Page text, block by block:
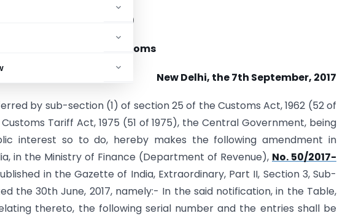
(Department of Revenue)
No. 74/2017-Customs
New Delhi, the 7th September, 2017
by sub-section (1) of section 25 of the Customs Act, 1962 (52 of
Tariff Act, 1975 (51 of 1975), the Central Government, being
interest so to do, hereby makes the following amendment in
in the Ministry of Finance (Department of Revenue), No. 50/2017-
in the Gazette of India, Extraordinary, Part II, Section 3, Sub-
the 30th June, 2017, namely:- In the said notification, in the Table,
thereto, the following serial number and the entries shall be